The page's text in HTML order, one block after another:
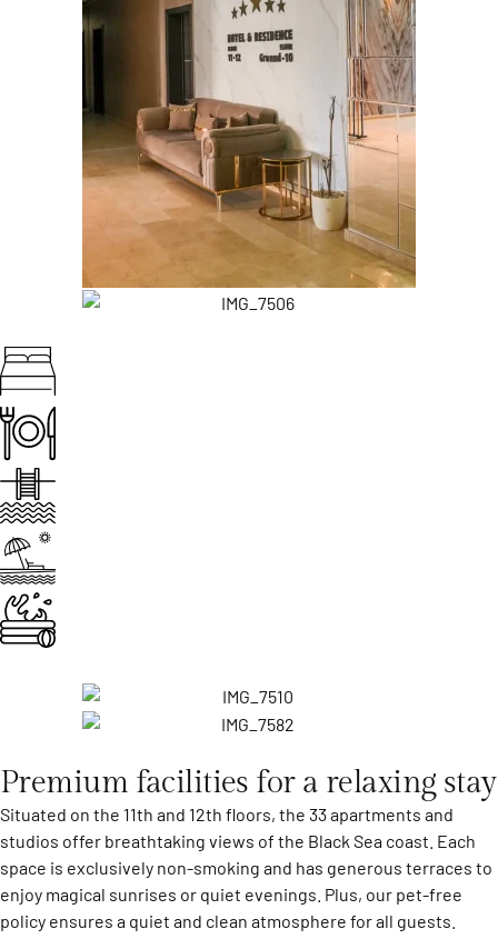
Premium facilities for a relaxing stay
Situated on the 11th and 12th floors, the 33 apartments and
studios offer breathtaking views of the Black Sea coast. Each
space is exclusively non-smoking and has generous terraces to
enjoy magical sunrises or quiet evenings. Plus, our pet-free
policy ensures a quiet and clean atmosphere for all guests.